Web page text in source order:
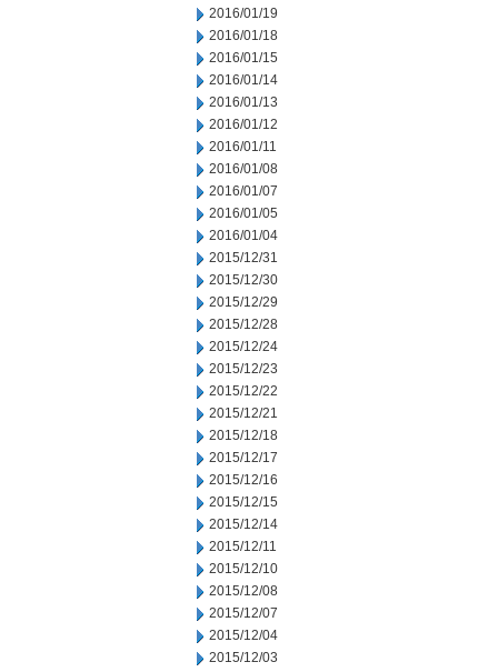
2016/01/19
2016/01/18
2016/01/15
2016/01/14
2016/01/13
2016/01/12
2016/01/11
2016/01/08
2016/01/07
2016/01/05
2016/01/04
2015/12/31
2015/12/30
2015/12/29
2015/12/28
2015/12/24
2015/12/23
2015/12/22
2015/12/21
2015/12/18
2015/12/17
2015/12/16
2015/12/15
2015/12/14
2015/12/11
2015/12/10
2015/12/08
2015/12/07
2015/12/04
2015/12/03